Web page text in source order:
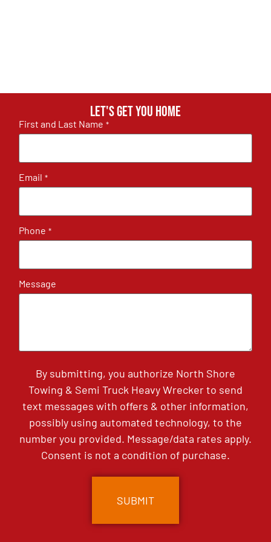
Let's get you home
First and Last Name *
Email *
Phone *
Message
By submitting, you authorize North Shore
Towing & Semi Truck Heavy Wrecker to send
text messages with offers & other information,
possibly using automated technology, to the
number you provided. Message/data rates apply.
Consent is not a condition of purchase.